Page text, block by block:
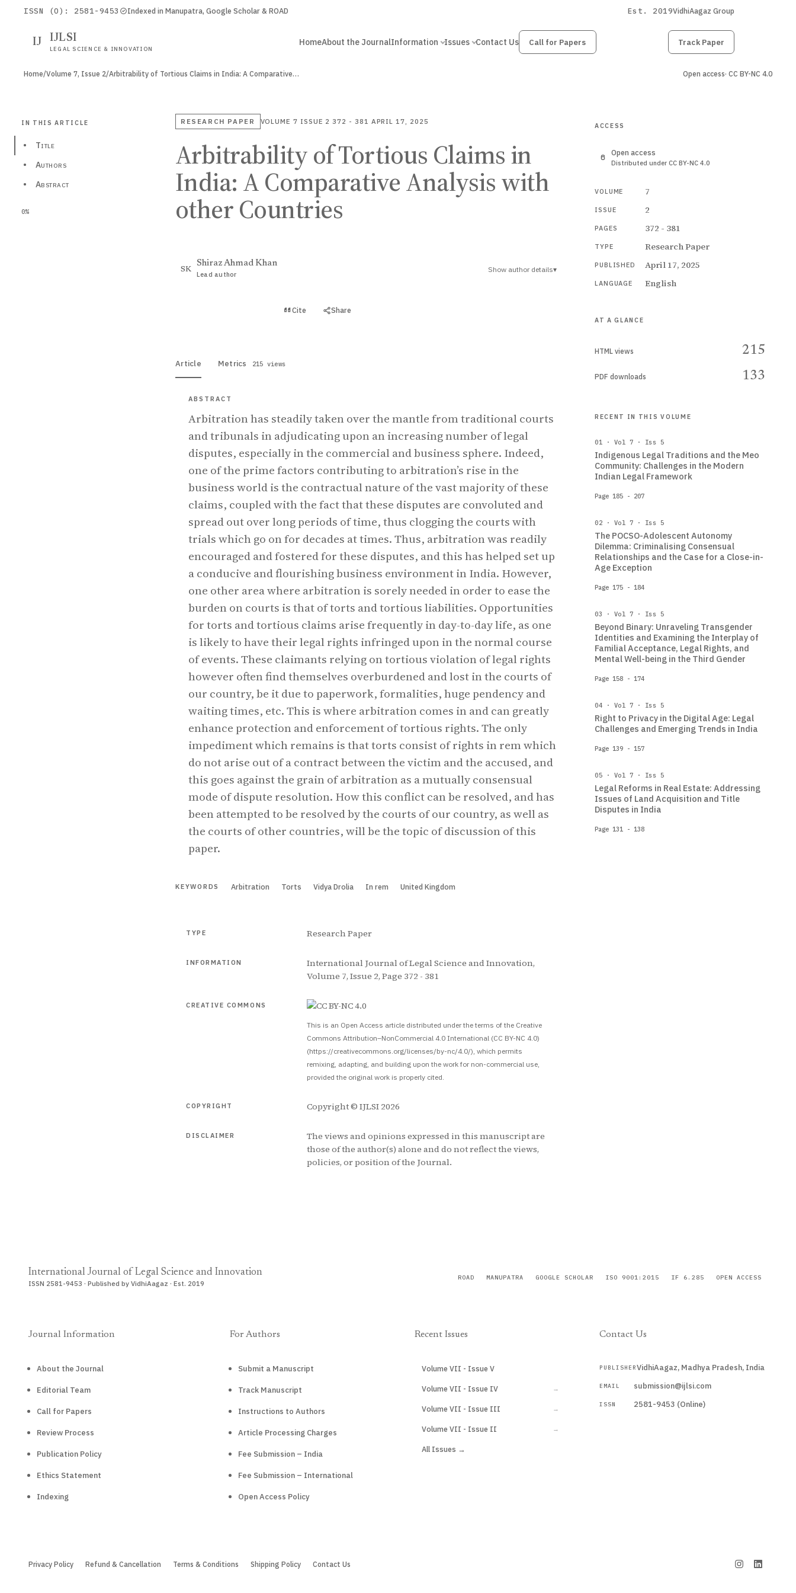
ISSN (O): 2581-9453 Indexed in Manupatra, Google Scholar & ROAD Est. 2019VidhiAagaz Group
IJ IJLSI
LEGAL SCIENCE & INNOVATION
HomeAbout the JournalInformation Issues Contact Us Call for Papers Track Paper
Home/Volume 7, Issue 2/Arbitrability of Tortious Claims in India: A Comparative… Open access· CC BY-NC 4.0
IN THIS ARTICLE
•
Title
•
Authors
•
Abstract
0%
RESEARCH PAPER VOLUME 7 ISSUE 2 372 - 381 APRIL 17, 2025
Arbitrability of Tortious Claims in
India: A Comparative Analysis with
other Countries
SK
Shiraz Ahmad Khan
Lead author
Show author details▾
Cite Share
Article Metrics 215 views
ABSTRACT
Arbitration has steadily taken over the mantle from traditional courts
and tribunals in adjudicating upon an increasing number of legal
disputes, especially in the commercial and business sphere. Indeed,
one of the prime factors contributing to arbitration’s rise in the
business world is the contractual nature of the vast majority of these
claims, coupled with the fact that these disputes are convoluted and
spread out over long periods of time, thus clogging the courts with
trials which go on for decades at times. Thus, arbitration was readily
encouraged and fostered for these disputes, and this has helped set up
a conducive and flourishing business environment in India. However,
one other area where arbitration is sorely needed in order to ease the
burden on courts is that of torts and tortious liabilities. Opportunities
for torts and tortious claims arise frequently in day-to-day life, as one
is likely to have their legal rights infringed upon in the normal course
of events. These claimants relying on tortious violation of legal rights
however often find themselves overburdened and lost in the courts of
our country, be it due to paperwork, formalities, huge pendency and
waiting times, etc. This is where arbitration comes in and can greatly
enhance protection and enforcement of tortious rights. The only
impediment which remains is that torts consist of rights in rem which
do not arise out of a contract between the victim and the accused, and
this goes against the grain of arbitration as a mutually consensual
mode of dispute resolution. How this conflict can be resolved, and has
been attempted to be resolved by the courts of our country, as well as
the courts of other countries, will be the topic of discussion of this
paper.
KEYWORDS Arbitration Torts Vidya Drolia In rem United Kingdom
TYPE Research Paper
INFORMATION
International Journal of Legal Science and Innovation,
Volume 7, Issue 2, Page 372 - 381
CREATIVE COMMONS
This is an Open Access article distributed under the terms of the Creative
Commons Attribution–NonCommercial 4.0 International (CC BY-NC 4.0)
(https://creativecommons.org/licenses/by-nc/4.0/), which permits
remixing, adapting, and building upon the work for non-commercial use,
provided the original work is properly cited.
COPYRIGHT Copyright © IJLSI 2026
DISCLAIMER
The views and opinions expressed in this manuscript are
those of the author(s) alone and do not reflect the views,
policies, or position of the Journal.
ACCESS
Open access
Distributed under CC BY-NC 4.0
VOLUME 7
ISSUE 2
PAGES 372 - 381
TYPE Research Paper
PUBLISHED April 17, 2025
LANGUAGE English
AT A GLANCE
HTML views 215
PDF downloads 133
RECENT IN THIS VOLUME
01 · Vol 7 · Iss 5
Indigenous Legal Traditions and the Meo
Community: Challenges in the Modern
Indian Legal Framework
Page 185 - 207
02 · Vol 7 · Iss 5
The POCSO-Adolescent Autonomy
Dilemma: Criminalising Consensual
Relationships and the Case for a Close-in-
Age Exception
Page 175 - 184
03 · Vol 7 · Iss 5
Beyond Binary: Unraveling Transgender
Identities and Examining the Interplay of
Familial Acceptance, Legal Rights, and
Mental Well-being in the Third Gender
Page 158 - 174
04 · Vol 7 · Iss 5
Right to Privacy in the Digital Age: Legal
Challenges and Emerging Trends in India
Page 139 - 157
05 · Vol 7 · Iss 5
Legal Reforms in Real Estate: Addressing
Issues of Land Acquisition and Title
Disputes in India
Page 131 - 138
International Journal of Legal Science and Innovation
ISSN 2581-9453 · Published by VidhiAagaz · Est. 2019
ROAD MANUPATRA GOOGLE SCHOLAR ISO 9001:2015 IF 6.285 OPEN ACCESS
Journal Information
About the Journal
Editorial Team
Call for Papers
Review Process
Publication Policy
Ethics Statement
Indexing
For Authors
Submit a Manuscript
Track Manuscript
Instructions to Authors
Article Processing Charges
Fee Submission – India
Fee Submission – International
Open Access Policy
Recent Issues
Volume VII - Issue V
Volume VII - Issue IV →
Volume VII - Issue III →
Volume VII - Issue II →
All Issues →
Contact Us
PUBLISHERVidhiAagaz, Madhya Pradesh, India
EMAIL submission@ijlsi.com
ISSN 2581-9453 (Online)
Privacy Policy Refund & Cancellation Terms & Conditions Shipping Policy Contact Us